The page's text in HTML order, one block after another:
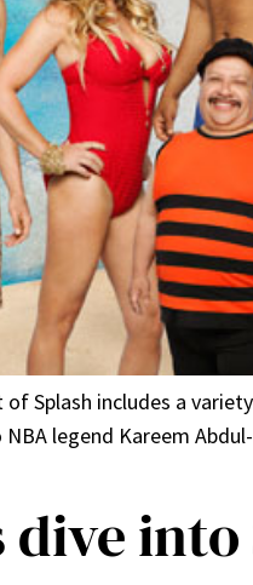
of Splash includes a
legend Kareem
dive into